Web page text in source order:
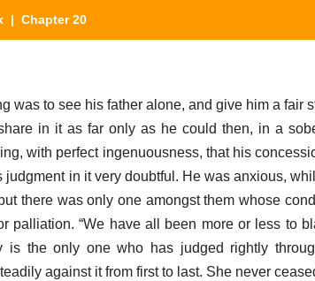
| Chapter 20
was to see his father alone, and give him a fair
in it as far only as he could then, in a
with perfect ingenuousness, that his
in it very doubtful. He was anxious,
there was only one amongst them whose
palliation. “We have all been more or less to
is the only one who has judged rightly
against it from first to last. She never